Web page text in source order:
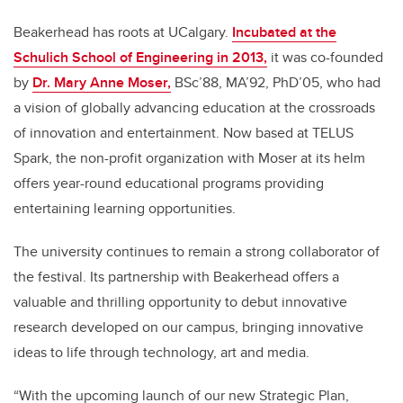
Beakerhead has roots at UCalgary. Incubated at the
Schulich School of Engineering in 2013, it was co-founded
by Dr. Mary Anne Moser, BSc’88, MA’92, PhD’05, who had
a vision of globally advancing education at the crossroads
of innovation and entertainment. Now based at TELUS
Spark, the non-profit organization with Moser at its helm
offers year-round educational programs providing
entertaining learning opportunities.
The university continues to remain a strong collaborator of
the festival. Its partnership with Beakerhead offers a
valuable and thrilling opportunity to debut innovative
research developed on our campus, bringing innovative
ideas to life through technology, art and media.
“With the upcoming launch of our new Strategic Plan,